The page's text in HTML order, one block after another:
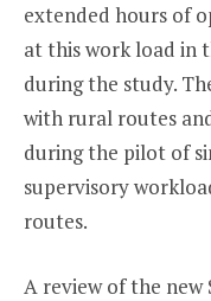
extended hours of
at this work load in
during the study.
with rural routes
during the pilot of
supervisory
routes.
A review of the new